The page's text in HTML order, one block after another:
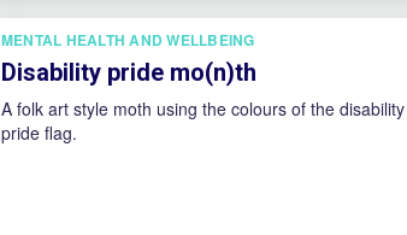
MENTAL HEALTH AND WELLBEING
Disability pride mo(n)th
A folk art style moth using the colours of the disability
pride flag.